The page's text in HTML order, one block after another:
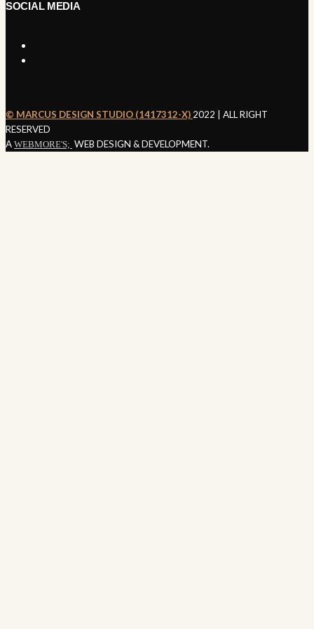
SOCIAL MEDIA
©️ MARCUS DESIGN STUDIO (1417312-X) 2022 | ALL RIGHT
RESERVED
A WEBMORE'S; WEB DESIGN & DEVELOPMENT.